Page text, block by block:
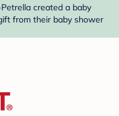
created a baby
from their baby shower